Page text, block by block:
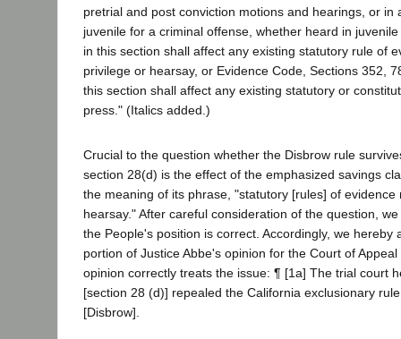
pretrial and post conviction motions and hearings, or in
juvenile for a criminal offense, whether heard in
in this section shall affect any existing statutory rule of
privilege or hearsay, or Evidence Code, Sections 352,
this section shall affect any existing statutory or
press." (Italics added.)
Crucial to the question whether the Disbrow rule
section 28(d) is the effect of the emphasized savings
the meaning of its phrase, "statutory [rules] of evidence
hearsay." After careful consideration of the question,
the People's position is correct. Accordingly, we hereby
portion of Justice Abbe's opinion for the Court of
opinion correctly treats the issue: ¶ [1a] The trial court
[section 28 (d)] repealed the California exclusionary
[Disbrow].